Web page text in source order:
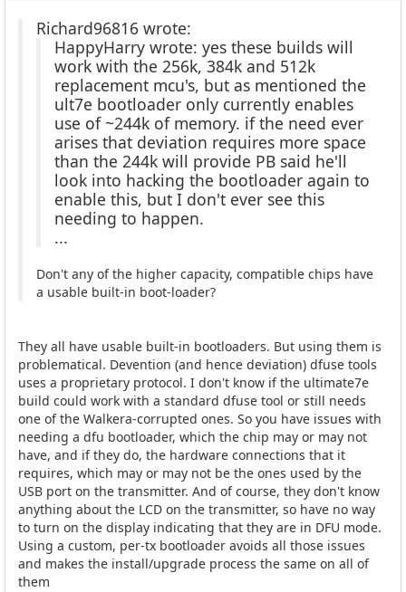
Richard96816 wrote:
HappyHarry wrote: yes these builds will
work with the 256k, 384k and 512k
replacement mcu's, but as mentioned the
ult7e bootloader only currently enables
use of ~244k of memory. if the need ever
arises that deviation requires more space
than the 244k will provide PB said he'll
look into hacking the bootloader again to
enable this, but I don't ever see this
needing to happen.
...
Don't any of the higher capacity, compatible chips have
a usable built-in boot-loader?
They all have usable built-in bootloaders. But using them is
problematical. Devention (and hence deviation) dfuse tools
uses a proprietary protocol. I don't know if the ultimate7e
build could work with a standard dfuse tool or still needs
one of the Walkera-corrupted ones. So you have issues with
needing a dfu bootloader, which the chip may or may not
have, and if they do, the hardware connections that it
requires, which may or may not be the ones used by the
USB port on the transmitter. And of course, they don't know
anything about the LCD on the transmitter, so have no way
to turn on the display indicating that they are in DFU mode.
Using a custom, per-tx bootloader avoids all those issues
and makes the install/upgrade process the same on all of
them